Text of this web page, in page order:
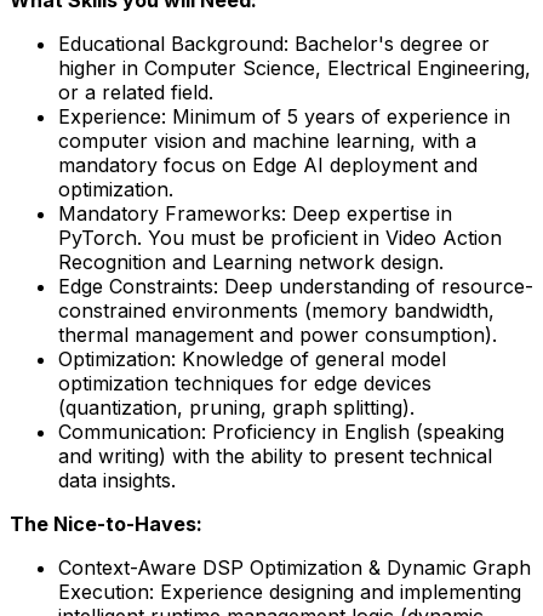
Educational Background: Bachelor's degree or
higher in Computer Science, Electrical Engineering,
or a related field.
Experience: Minimum of 5 years of experience in
computer vision and machine learning, with a
mandatory focus on Edge AI deployment and
optimization.
Mandatory Frameworks: Deep expertise in
PyTorch. You must be proficient in Video Action
Recognition and Learning network design.
Edge Constraints: Deep understanding of resource-
constrained environments (memory bandwidth,
thermal management and power consumption).
Optimization: Knowledge of general model
optimization techniques for edge devices
(quantization, pruning, graph splitting).
Communication: Proficiency in English (speaking
and writing) with the ability to present technical
data insights.
The Nice-to-Haves:
Context-Aware DSP Optimization & Dynamic Graph
Execution: Experience designing and implementing